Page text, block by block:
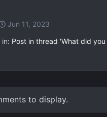
Jun 11, 2023
Post in thread 'What did
to display.